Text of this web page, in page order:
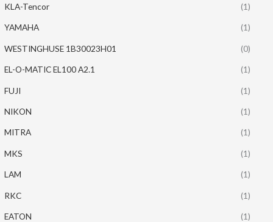
KLA-Tencor (1)
YAMAHA (1)
WESTINGHUSE 1B30023H01 (0)
EL-O-MATIC EL100 A2.1 (1)
FUJI (1)
NIKON (1)
MITRA (1)
MKS (1)
LAM (1)
RKC (1)
EATON (1)